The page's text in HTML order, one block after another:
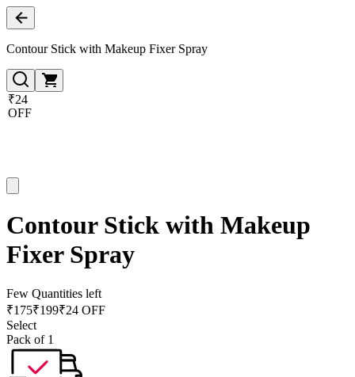
Contour Stick with Makeup Fixer Spray
₹24
OFF
Contour Stick with Makeup
Fixer Spray
Few Quantities left
₹175₹199₹24 OFF
Select
Pack of 1